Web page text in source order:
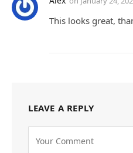
This looks great,
LEAVE A REPLY